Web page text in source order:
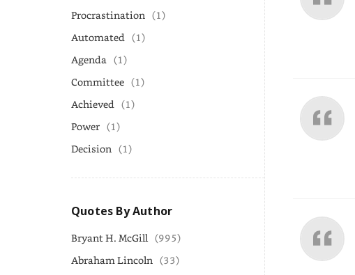
Procrastination (1)
Automated (1)
Agenda (1)
Committee (1)
Achieved (1)
Power (1)
Decision (1)
Quotes By Author
Bryant H. McGill (995)
Abraham Lincoln (33)